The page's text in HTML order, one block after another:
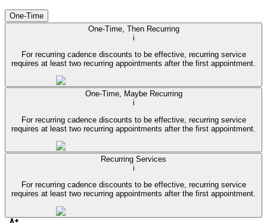
One-Time
One-Time, Then Recurring
i
For recurring cadence discounts to be effective, recurring service
requires at least two recurring appointments after the first appointment.
One-Time, Maybe Recurring
i
For recurring cadence discounts to be effective, recurring service
requires at least two recurring appointments after the first appointment.
Recurring Services
i
For recurring cadence discounts to be effective, recurring service
requires at least two recurring appointments after the first appointment.